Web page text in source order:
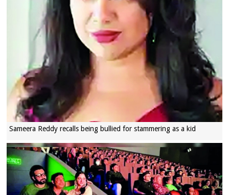
Sameera Reddy recalls being bullied for stammering as a kid